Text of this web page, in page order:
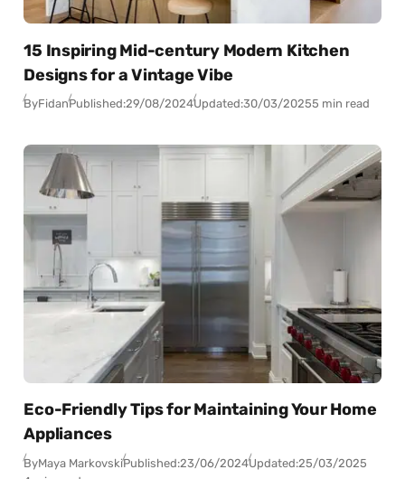
15 Inspiring Mid-century Modern Kitchen
Designs for a Vintage Vibe
ByFidanPublished:29/08/2024Updated:30/03/20255 min read
Eco-Friendly Tips for Maintaining Your Home
Appliances
ByMaya MarkovskiPublished:23/06/2024Updated:25/03/2025